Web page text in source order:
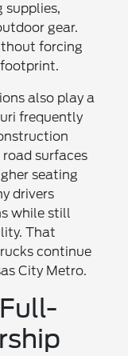
supplies,
gear.
forcing
also play a
frequently
surfaces
seating
drivers
while still
That
continue
City Metro.